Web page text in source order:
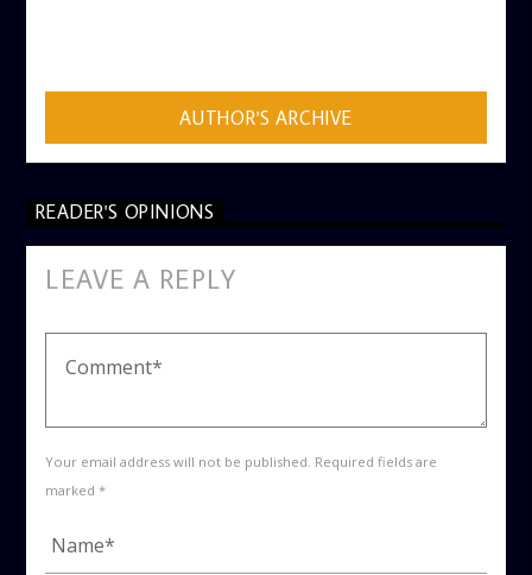
AUTHOR'S ARCHIVE
READER'S OPINIONS
LEAVE A REPLY
Your email address will not be published. Required fields are
marked *